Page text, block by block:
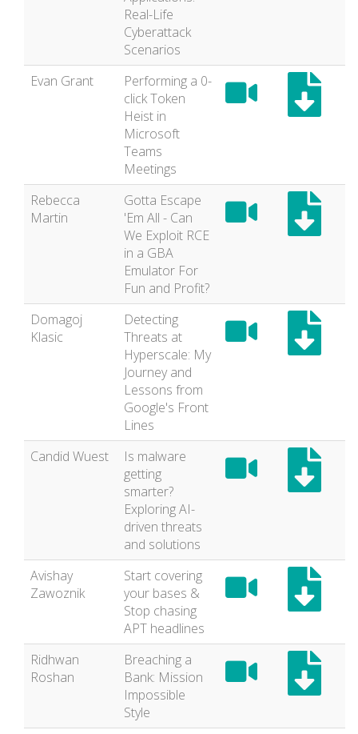
Real-Life
Cyberattack
Scenarios
Evan Grant
Performing a 0-
click Token
Heist in
Microsoft
Teams
Meetings
Rebecca
Martin
Gotta Escape
'Em All - Can
We Exploit RCE
in a GBA
Emulator For
Fun and Profit?
Domagoj
Klasic
Detecting
Threats at
Hyperscale: My
Journey and
Lessons from
Google's Front
Lines
Candid Wuest
Is malware
getting
smarter?
Exploring AI-
driven threats
and solutions
Avishay
Zawoznik
Start covering
your bases &
Stop chasing
APT headlines
Ridhwan
Roshan
Breaching a
Bank: Mission
Impossible
Style